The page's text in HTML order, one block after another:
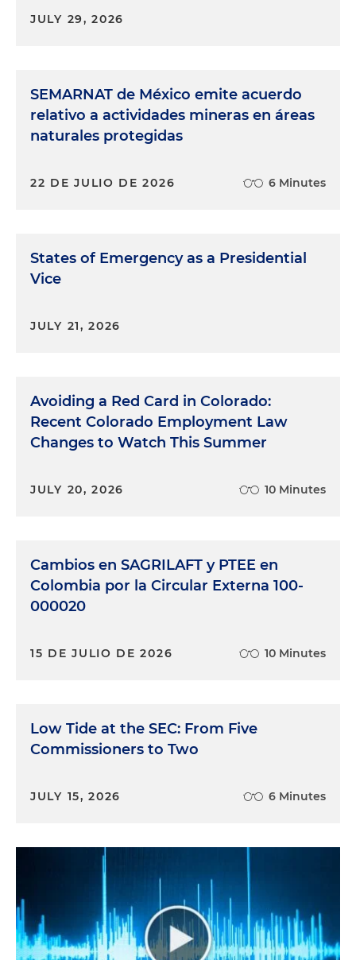
JULY 29, 2026
SEMARNAT de México emite acuerdo
relativo a actividades mineras en áreas
naturales protegidas
22 DE JULIO DE 2026 6 Minutes
States of Emergency as a Presidential
Vice
JULY 21, 2026
Avoiding a Red Card in Colorado:
Recent Colorado Employment Law
Changes to Watch This Summer
JULY 20, 2026 10 Minutes
Cambios en SAGRILAFT y PTEE en
Colombia por la Circular Externa 100-
000020
15 DE JULIO DE 2026 10 Minutes
Low Tide at the SEC: From Five
Commissioners to Two
JULY 15, 2026 6 Minutes